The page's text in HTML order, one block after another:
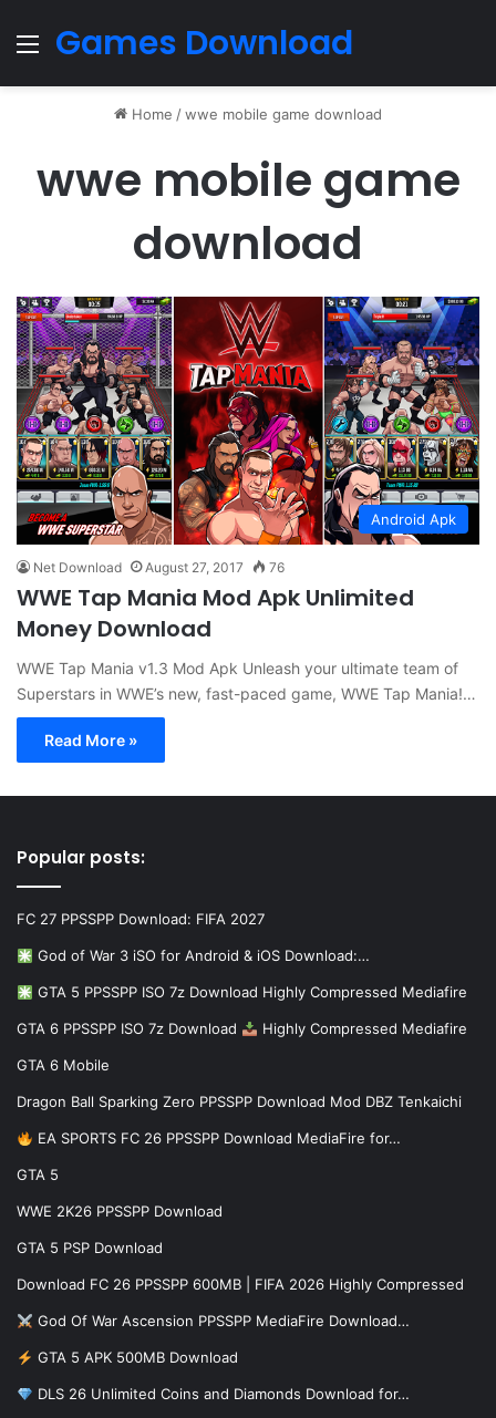
Menu
Games Download
Home /wwe mobile game download
wwe mobile game
download
Android Apk
Net Download August 27, 2017 76
WWE Tap Mania Mod Apk Unlimited
Money Download
WWE Tap Mania v1.3 Mod Apk Unleash your ultimate team of
Superstars in WWE’s new, fast-paced game, WWE Tap Mania!…
Read More »
Popular posts:
FC 27 PPSSPP Download: FIFA 2027
God of War 3 iSO for Android & iOS Download:…
GTA 5 PPSSPP ISO 7z Download Highly Compressed Mediafire
GTA 6 PPSSPP ISO 7z Download Highly Compressed Mediafire
GTA 6 Mobile
Dragon Ball Sparking Zero PPSSPP Download Mod DBZ Tenkaichi
EA SPORTS FC 26 PPSSPP Download MediaFire for…
GTA 5
WWE 2K26 PPSSPP Download
GTA 5 PSP Download
Download FC 26 PPSSPP 600MB | FIFA 2026 Highly Compressed
God Of War Ascension PPSSPP MediaFire Download…
GTA 5 APK 500MB Download
DLS 26 Unlimited Coins and Diamonds Download for…